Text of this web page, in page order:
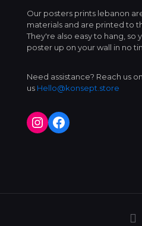
Our posters prints lebanon
materials and are printed to
They're also easy to hang, so
poster up on your wall in no
Need assistance? Reach us
us Hello@konsept.store
Instagram
Facebook